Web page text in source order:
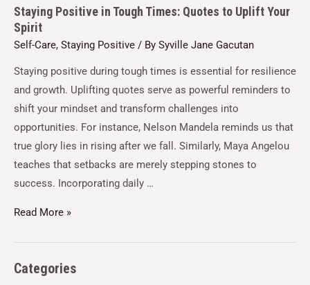
Staying Positive in Tough Times: Quotes to Uplift Your
Spirit
Self-Care, Staying Positive / By Syville Jane Gacutan
Staying positive during tough times is essential for resilience
and growth. Uplifting quotes serve as powerful reminders to
shift your mindset and transform challenges into
opportunities. For instance, Nelson Mandela reminds us that
true glory lies in rising after we fall. Similarly, Maya Angelou
teaches that setbacks are merely stepping stones to
success. Incorporating daily …
Read More »
Categories